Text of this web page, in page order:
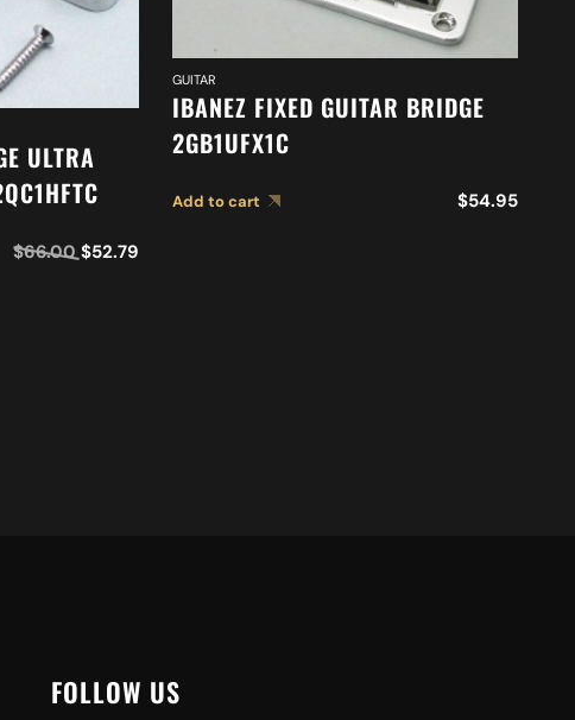
ULTRA
$66.00 $52.79
GUITAR
IBANEZ FIXED GUITAR BRIDGE
2GB1UFX1C
Add to cart $54.95
FOLLOW US